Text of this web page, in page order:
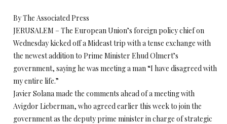
By The Associated Press
JERUSALEM – The European Union’s foreign policy chief on
Wednesday kicked off a Mideast trip with a tense exchange with
the newest addition to Prime Minister Ehud Olmert’s
government, saying he was meeting a man “I have disagreed with
my entire life.”
Javier Solana made the comments ahead of a meeting with
Avigdor Lieberman, who agreed earlier this week to join the
government as the deputy prime minister in charge of strategic